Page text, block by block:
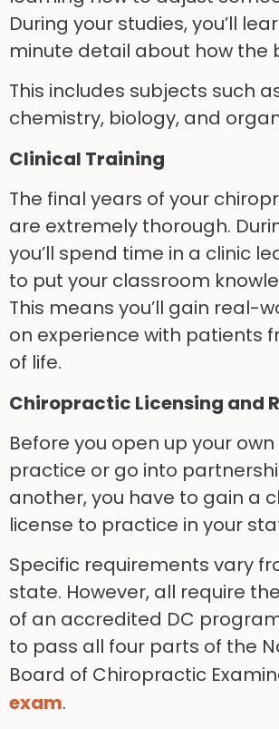
During your studies, you’ll
minute detail about how the
This includes subjects such
chemistry, biology, and
Clinical Training
The final years of your
are extremely thorough.
you’ll spend time in a clinic
to put your classroom
This means you’ll gain real-
on experience with patients
of life.
Chiropractic Licensing and
Before you open up your
practice or go into
another, you have to gain a
license to practice in your
Specific requirements vary
state. However, all require
of an accredited DC
to pass all four parts of the
Board of Chiropractic
exam.